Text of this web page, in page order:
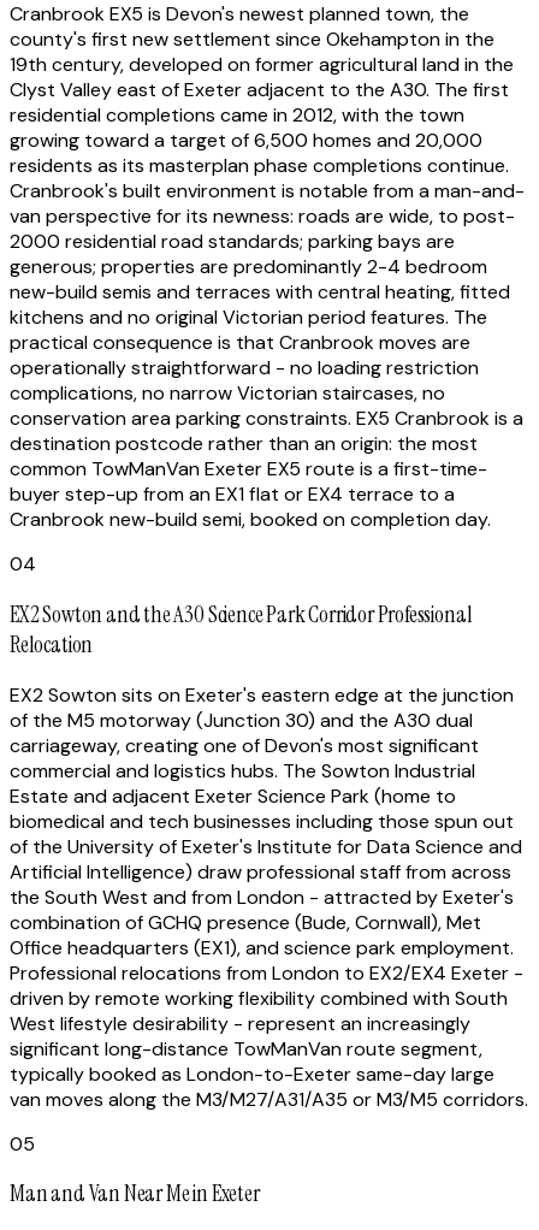
Cranbrook EX5 is Devon's newest planned town, the
county's first new settlement since Okehampton in the
19th century, developed on former agricultural land in the
Clyst Valley east of Exeter adjacent to the A30. The first
residential completions came in 2012, with the town
growing toward a target of 6,500 homes and 20,000
residents as its masterplan phase completions continue.
Cranbrook's built environment is notable from a man-and-
van perspective for its newness: roads are wide, to post-
2000 residential road standards; parking bays are
generous; properties are predominantly 2-4 bedroom
new-build semis and terraces with central heating, fitted
kitchens and no original Victorian period features. The
practical consequence is that Cranbrook moves are
operationally straightforward - no loading restriction
complications, no narrow Victorian staircases, no
conservation area parking constraints. EX5 Cranbrook is a
destination postcode rather than an origin: the most
common TowManVan Exeter EX5 route is a first-time-
buyer step-up from an EX1 flat or EX4 terrace to a
Cranbrook new-build semi, booked on completion day.
04
EX2 Sowton and the A30 Science Park Corridor Professional
Relocation
EX2 Sowton sits on Exeter's eastern edge at the junction
of the M5 motorway (Junction 30) and the A30 dual
carriageway, creating one of Devon's most significant
commercial and logistics hubs. The Sowton Industrial
Estate and adjacent Exeter Science Park (home to
biomedical and tech businesses including those spun out
of the University of Exeter's Institute for Data Science and
Artificial Intelligence) draw professional staff from across
the South West and from London - attracted by Exeter's
combination of GCHQ presence (Bude, Cornwall), Met
Office headquarters (EX1), and science park employment.
Professional relocations from London to EX2/EX4 Exeter -
driven by remote working flexibility combined with South
West lifestyle desirability - represent an increasingly
significant long-distance TowManVan route segment,
typically booked as London-to-Exeter same-day large
van moves along the M3/M27/A31/A35 or M3/M5 corridors.
05
Man and Van Near Me in Exeter